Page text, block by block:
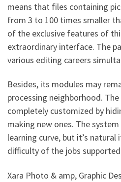
means that files containing
from 3 to 100 times smaller
of the exclusive features of
extraordinary interface. The
various editing careers
Besides, its modules may
processing neighborhood.
completely customized by
making new ones. The
learning curve, but it’s
difficulty of the jobs
Xara Photo & amp, Graphic